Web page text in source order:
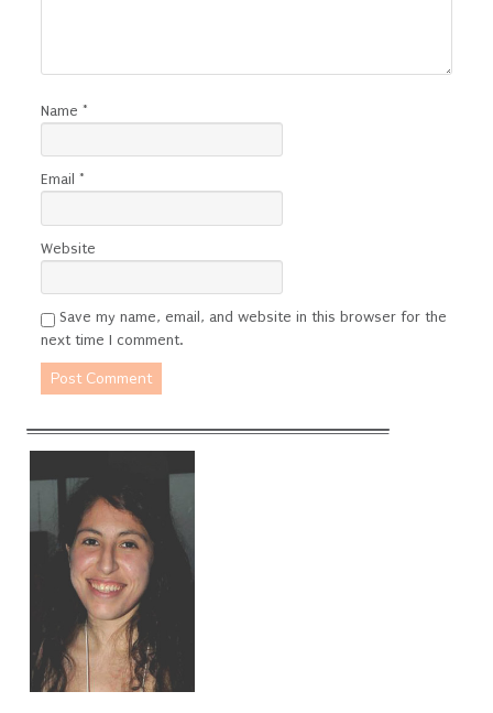
Name *
Email *
Website
Save my name, email, and website in this browser for the
next time I comment.